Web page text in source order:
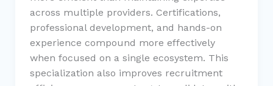
across multiple providers. Certifications,
professional development, and hands-on
experience compound more effectively
when focused on a single ecosystem. This
specialization also improves recruitment